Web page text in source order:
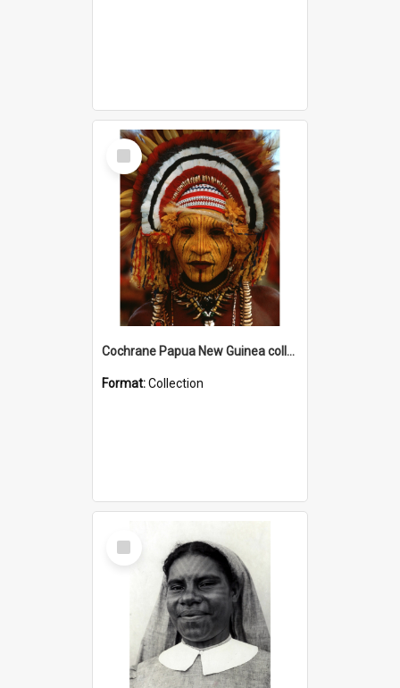
Select
Item
Cochrane Papua New Guinea collection
Format:Collection
Select
Item